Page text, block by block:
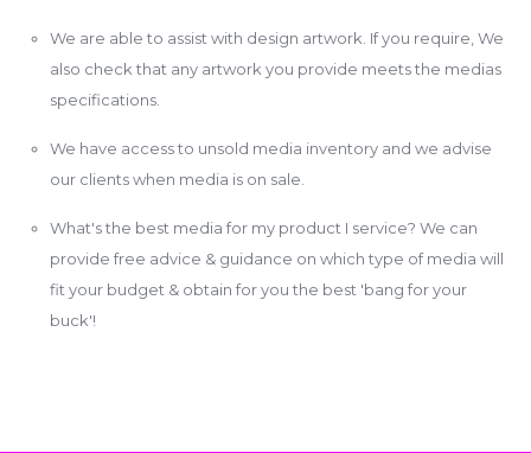
We are able to assist with design artwork. If you require, We
also check that any artwork you provide meets the medias
specifications.
We have access to unsold media inventory and we advise
our clients when media is on sale.
What's the best media for my product I service? We can
provide free advice & guidance on which type of media will
fit your budget & obtain for you the best 'bang for your
buck'!